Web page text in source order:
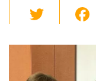
wi
tt